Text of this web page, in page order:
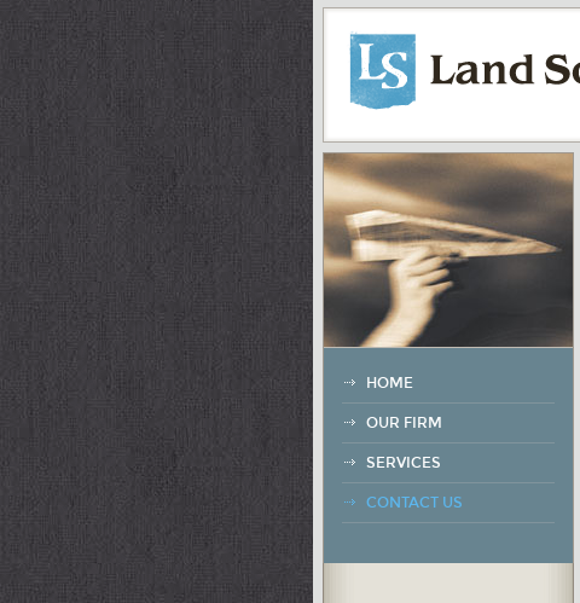
HOME
OUR FIRM
SERVICES
CONTACT US